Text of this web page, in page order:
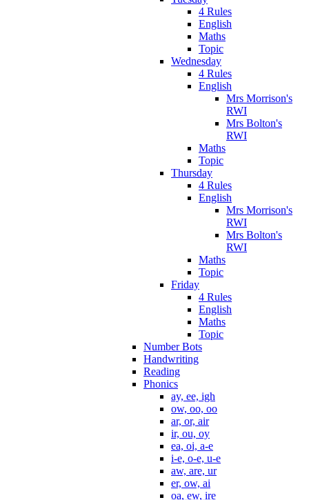
4 Rules
English
Maths
Topic
Wednesday
4 Rules
English
Mrs Morrison's
RWI
Mrs Bolton's
RWI
Maths
Topic
Thursday
4 Rules
English
Mrs Morrison's
RWI
Mrs Bolton's
RWI
Maths
Topic
Friday
4 Rules
English
Maths
Topic
Number Bots
Handwriting
Reading
Phonics
ay, ee, igh
ow, oo, oo
ar, or, air
ir, ou, oy
ea, oi, a-e
i-e, o-e, u-e
aw, are, ur
er, ow, ai
oa, ew, ire